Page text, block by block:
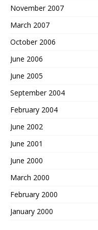
November 2007
March 2007
October 2006
June 2006
June 2005
September 2004
February 2004
June 2002
June 2001
June 2000
March 2000
February 2000
January 2000